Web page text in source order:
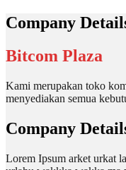
Company
Bitcom Plaza
Kami merupakan toko
menyediakan semua
Company
Lorem Ipsum arket urkat